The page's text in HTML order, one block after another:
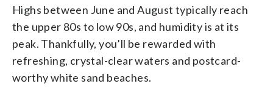
Highs between June and August typically reach
the upper 80s to low 90s, and humidity is at its
peak. Thankfully, you’ll be rewarded with
refreshing, crystal-clear waters and postcard-
worthy white sand beaches.